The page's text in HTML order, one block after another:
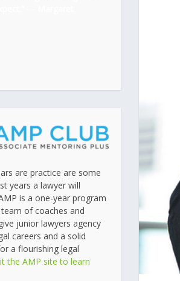
are practice are some
years a lawyer will
is a one-year program
of coaches and
junior lawyers agency
careers and a solid
a flourishing legal
the AMP site to learn